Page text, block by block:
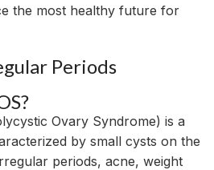
the most healthy future for
Periods
Ovary Syndrome) is a
by small cysts on the
periods, acne, weight